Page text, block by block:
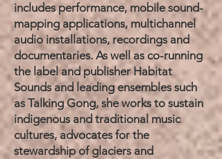
includes performance, mobile sound-
mapping applications, multichannel
audio installations, recordings and
documentaries. As well as co-running
the label and publisher Habitat
Sounds and leading ensembles such
as Talking Gong, she works to sustain
indigenous and traditional music
cultures, advocates for the
stewardship of glaciers and